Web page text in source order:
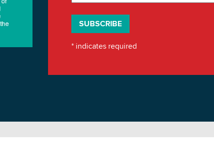
* indicates required